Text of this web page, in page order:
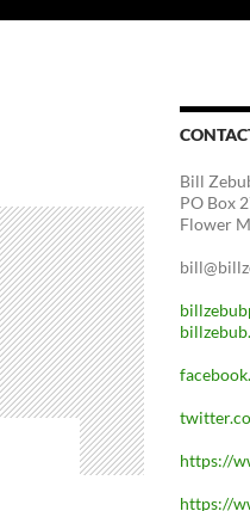
Bill
PO Box
Flower
https://
https://